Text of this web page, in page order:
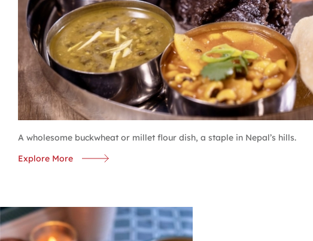
A wholesome buckwheat or millet flour dish, a staple in Nepal’s hills.
Explore More